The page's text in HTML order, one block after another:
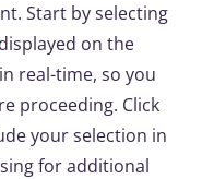
Start by selecting
displayed on the
real-time, so you
proceeding. Click
your selection in
for additional